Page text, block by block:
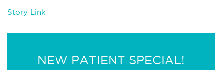
Story Link
NEW PATIENT SPECIAL!